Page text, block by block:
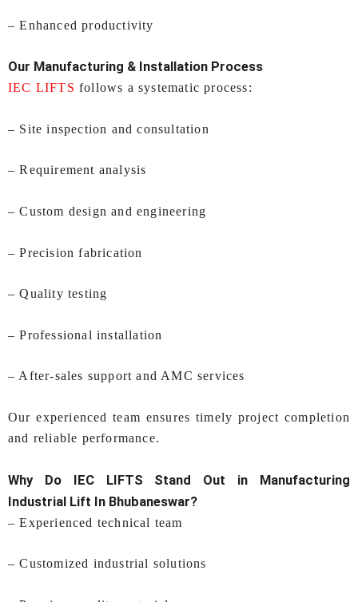
– Enhanced productivity
Our Manufacturing & Installation Process
IEC LIFTS follows a systematic process:
– Site inspection and consultation
– Requirement analysis
– Custom design and engineering
– Precision fabrication
– Quality testing
– Professional installation
– After-sales support and AMC services
Our experienced team ensures timely project completion
and reliable performance.
Why Do IEC LIFTS Stand Out in Manufacturing
Industrial Lift In Bhubaneswar?
– Experienced technical team
– Customized industrial solutions